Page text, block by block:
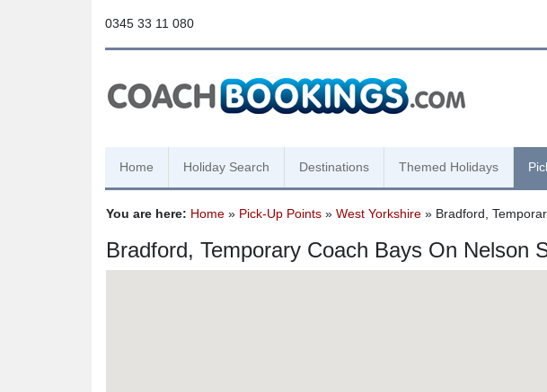
0345 33 11 080
Home Holiday Search Destinations Themed Holidays
You are here: Home » Pick-Up Points » West Yorkshire » Bradford,
Bradford, Temporary Coach Bays On Nelson